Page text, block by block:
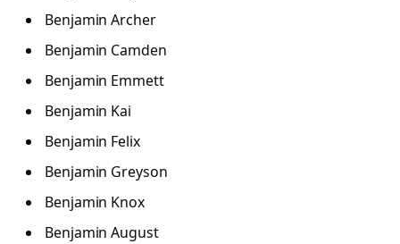
Benjamin Archer
Benjamin Camden
Benjamin Emmett
Benjamin Kai
Benjamin Felix
Benjamin Greyson
Benjamin Knox
Benjamin August